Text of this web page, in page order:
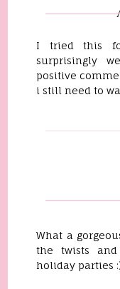
I tried this
surprisingly
positive
i still need to
What a
the twists
holiday parties